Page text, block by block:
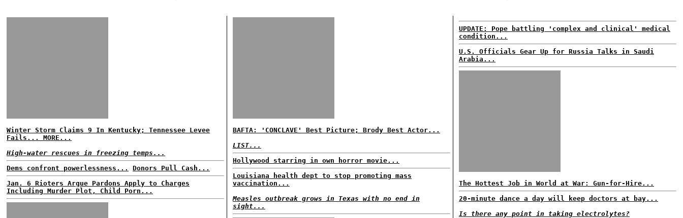
Winter Storm Claims 9 In Kentucky; Tennessee Levee
Fails... MORE...
High-water rescues in freezing temps...
Dems confront powerlessness...
Donors Pull Cash...
Jan. 6 Rioters Argue Pardons Apply to Charges
Including Murder Plot, Child Porn...
BAFTA: 'CONCLAVE' Best Picture; Brody Best Actor...
LIST...
Hollywood starring in own horror movie...
Louisiana health dept to stop promoting mass
vaccination...
Measles outbreak grows in Texas with no end in
sight...
UPDATE: Pope battling 'complex and clinical' medical
condition...
U.S. Officials Gear Up for Russia Talks in Saudi
Arabia...
The Hottest Job in World at War: Gun-for-Hire...
20-minute dance a day will keep doctors at bay...
Is there any point in taking electrolytes?